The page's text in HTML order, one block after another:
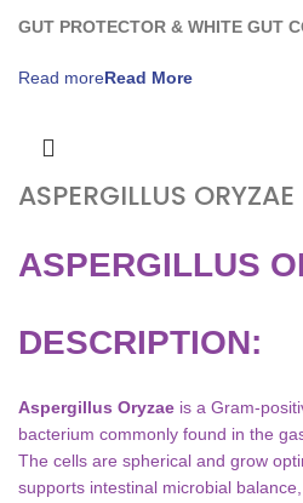
GUT PROTECTOR & WHITE GUT
Read more
ASPERGILLUS ORYZAE
ASPERGILLUS
DESCRIPTION:
Aspergillus Oryzae is a Gram-
bacterium commonly found in the
The cells are spherical and grow
supports intestinal microbial